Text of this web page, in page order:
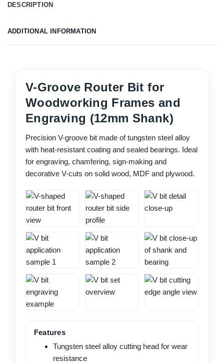
DESCRIPTION
ADDITIONAL INFORMATION
V-Groove Router Bit for
Woodworking Frames and
Engraving (12mm Shank)
Precision V-groove bit made of tungsten steel alloy
with heat-resistant coating and sealed bearings. Ideal
for engraving, chamfering, sign-making and
decorative V-cuts on solid wood, MDF and plywood.
Features
Tungsten steel alloy cutting head for wear
resistance